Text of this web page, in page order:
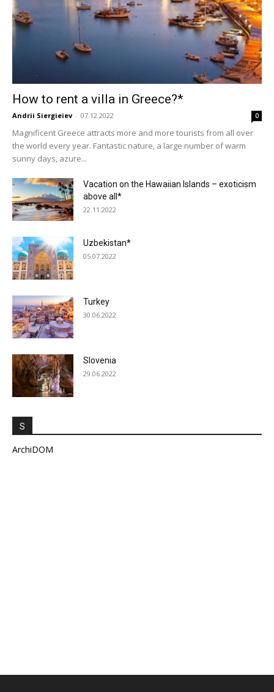
How to rent a villa in Greece?*
Andrii Siergieiev - 07.12.2022 0
Magnificent Greece attracts more and more tourists from all over
the world every year. Fantastic nature, a large number of warm
sunny days, azure...
Vacation on the Hawaiian Islands – exoticism
above all*
22.11.2022
Uzbekistan*
05.07.2022
Turkey
30.06.2022
Slovenia
29.06.2022
S
ArchiDOM